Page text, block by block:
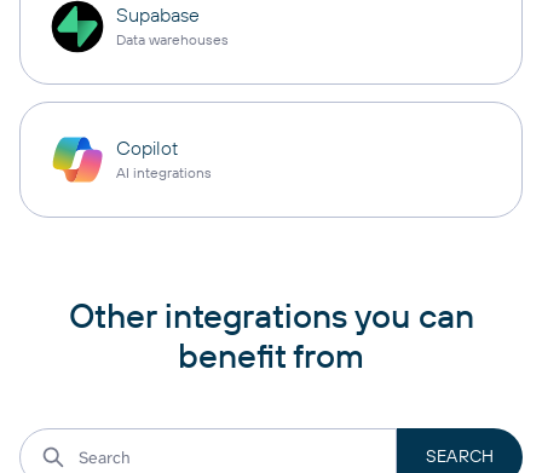
Supabase
Data warehouses
Copilot
AI integrations
Other integrations you can
benefit from